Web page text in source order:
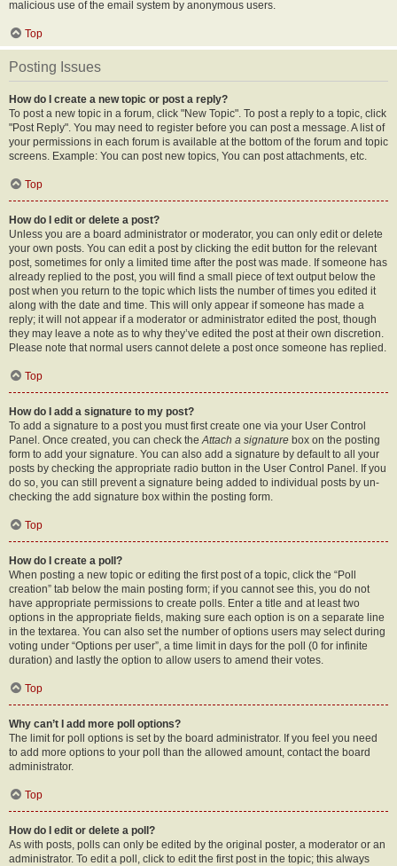
malicious use of the email system by anonymous users.
Top
Posting Issues
How do I create a new topic or post a reply?
To post a new topic in a forum, click "New Topic". To post a reply to a topic, click
"Post Reply". You may need to register before you can post a message. A list of
your permissions in each forum is available at the bottom of the forum and topic
screens. Example: You can post new topics, You can post attachments, etc.
Top
How do I edit or delete a post?
Unless you are a board administrator or moderator, you can only edit or delete
your own posts. You can edit a post by clicking the edit button for the relevant
post, sometimes for only a limited time after the post was made. If someone has
already replied to the post, you will find a small piece of text output below the
post when you return to the topic which lists the number of times you edited it
along with the date and time. This will only appear if someone has made a
reply; it will not appear if a moderator or administrator edited the post, though
they may leave a note as to why they’ve edited the post at their own discretion.
Please note that normal users cannot delete a post once someone has replied.
Top
How do I add a signature to my post?
To add a signature to a post you must first create one via your User Control
Panel. Once created, you can check theAttach a signature box on the posting
form to add your signature. You can also add a signature by default to all your
posts by checking the appropriate radio button in the User Control Panel. If you
do so, you can still prevent a signature being added to individual posts by un-
checking the add signature box within the posting form.
Top
How do I create a poll?
When posting a new topic or editing the first post of a topic, click the “Poll
creation” tab below the main posting form; if you cannot see this, you do not
have appropriate permissions to create polls. Enter a title and at least two
options in the appropriate fields, making sure each option is on a separate line
in the textarea. You can also set the number of options users may select during
voting under “Options per user”, a time limit in days for the poll (0 for infinite
duration) and lastly the option to allow users to amend their votes.
Top
Why can’t I add more poll options?
The limit for poll options is set by the board administrator. If you feel you need
to add more options to your poll than the allowed amount, contact the board
administrator.
Top
How do I edit or delete a poll?
As with posts, polls can only be edited by the original poster, a moderator or an
administrator. To edit a poll, click to edit the first post in the topic; this always